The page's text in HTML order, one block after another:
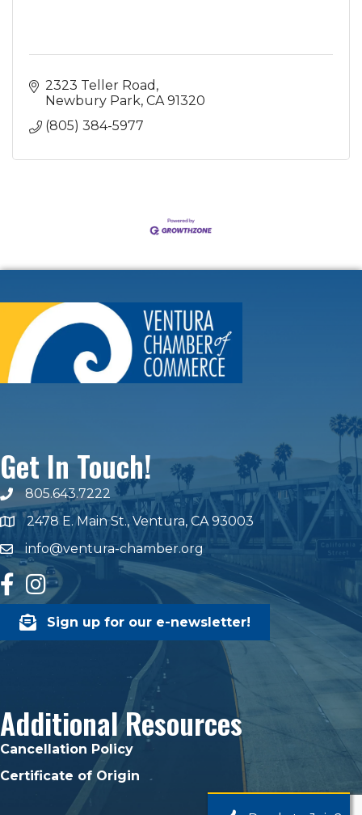
2323 Teller Road
Newbury Park CA 91320
(805) 384-5977
Get In Touch!
phone number
805.643.7222
map and address
2478 E. Main St., Ventura, CA 93003
emailinfo@ventura-chamber.org
facebook
Instagram
Sign up for our e-newsletter!
Additional Resources
Cancellation Policy
Certificate of Origin